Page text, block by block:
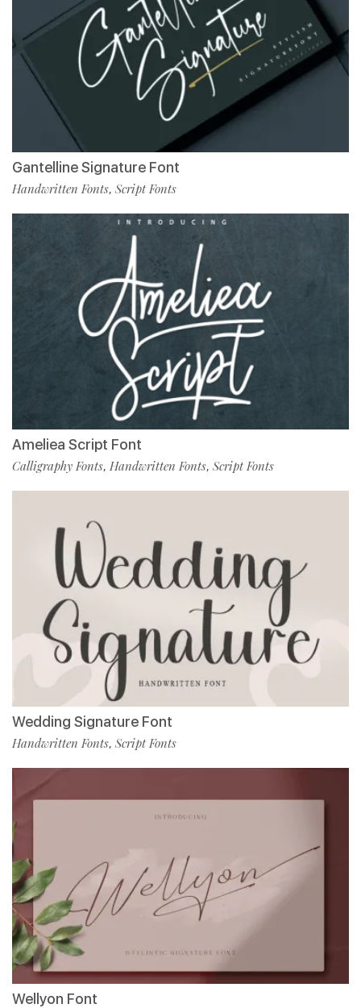
Gantelline Signature Font
Handwritten Fonts, Script Fonts
Ameliea Script Font
Calligraphy Fonts, Handwritten Fonts, Script Fonts
Wedding Signature Font
Handwritten Fonts, Script Fonts
Wellyon Font